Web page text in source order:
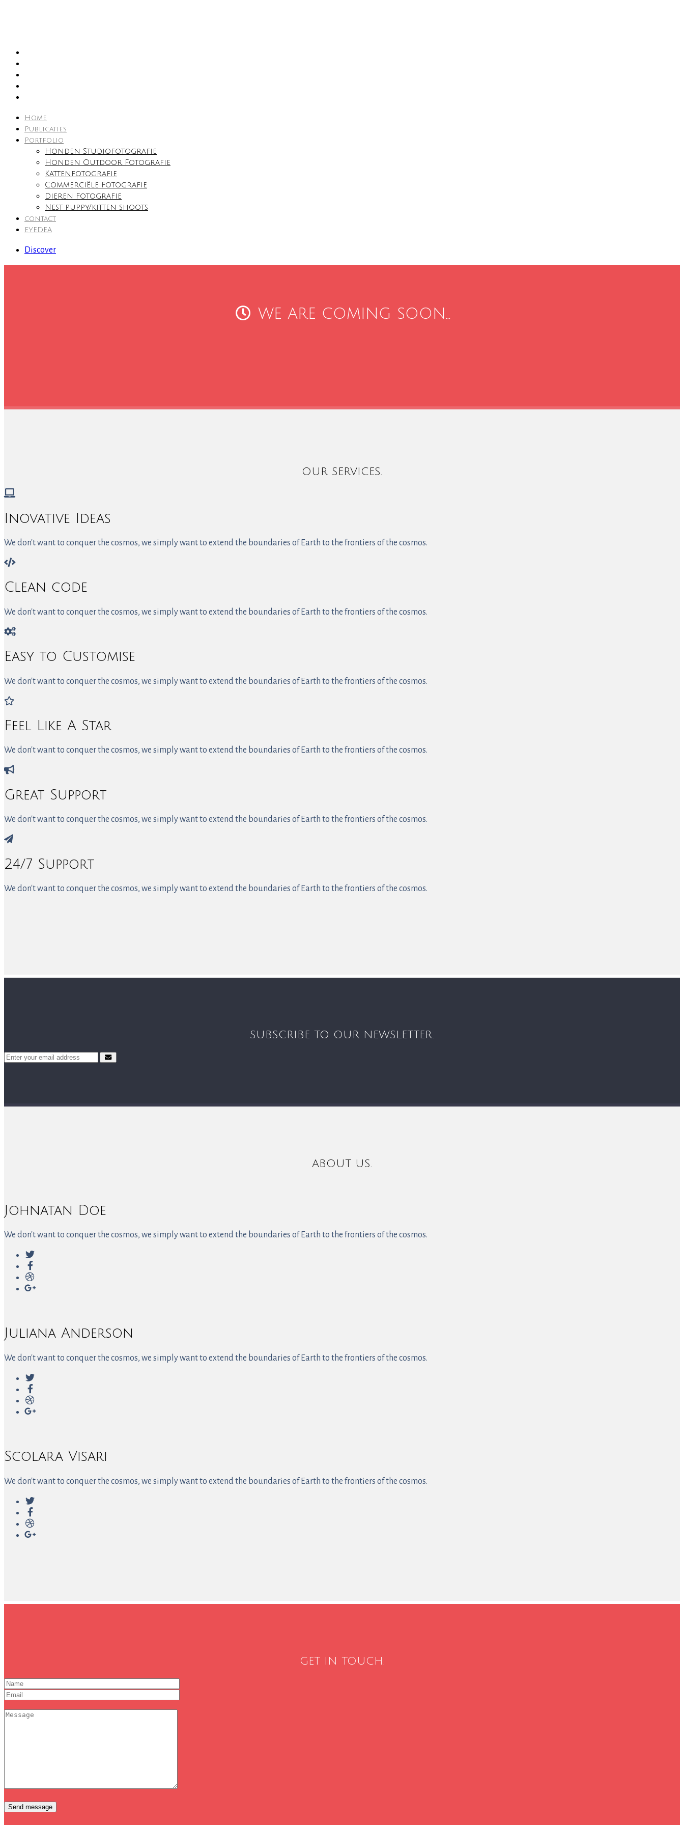
Home
Publicaties
Portfolio
Honden Studiofotografie
Honden Outdoor Fotografie
Kattenfotografie
Commerciële Fotografie
Dieren Fotografie
Nest puppy/kitten shoots
contact
EYEDEA
Discover
WE ARE COMING SOON...
OUR SERVICES.
Inovative Ideas
We don't want to conquer the cosmos, we simply want to extend the boundaries of Earth to the frontiers of the cosmos.
Clean code
We don't want to conquer the cosmos, we simply want to extend the boundaries of Earth to the frontiers of the cosmos.
Easy to Customise
We don't want to conquer the cosmos, we simply want to extend the boundaries of Earth to the frontiers of the cosmos.
Feel Like A Star
We don't want to conquer the cosmos, we simply want to extend the boundaries of Earth to the frontiers of the cosmos.
Great Support
We don't want to conquer the cosmos, we simply want to extend the boundaries of Earth to the frontiers of the cosmos.
24/7 Support
We don't want to conquer the cosmos, we simply want to extend the boundaries of Earth to the frontiers of the cosmos.
SUBSCRIBE TO OUR NEWSLETTER.
ABOUT US.
Johnatan Doe
We don't want to conquer the cosmos, we simply want to extend the boundaries of Earth to the frontiers of the cosmos.
Juliana Anderson
We don't want to conquer the cosmos, we simply want to extend the boundaries of Earth to the frontiers of the cosmos.
Scolara Visari
We don't want to conquer the cosmos, we simply want to extend the boundaries of Earth to the frontiers of the cosmos.
GET IN TOUCH.